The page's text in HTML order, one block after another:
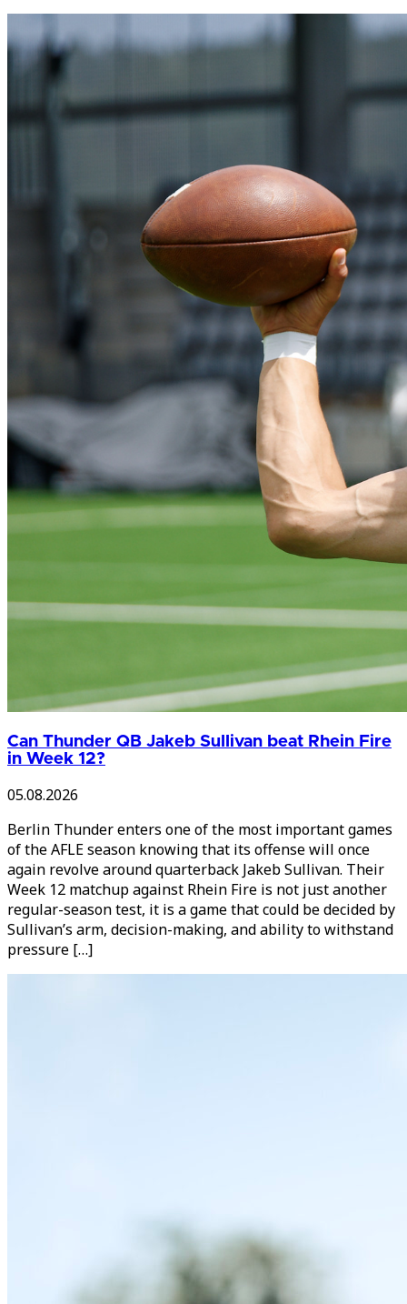
Can Thunder QB Jakeb Sullivan beat Rhein Fire
in Week 12?
05.08.2026
Berlin Thunder enters one of the most important games
of the AFLE season knowing that its offense will once
again revolve around quarterback Jakeb Sullivan. Their
Week 12 matchup against Rhein Fire is not just another
regular-season test, it is a game that could be decided by
Sullivan’s arm, decision-making, and ability to withstand
pressure […]